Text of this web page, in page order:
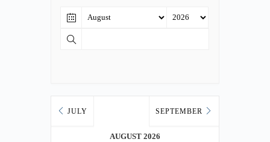
JULY
AUGUST 2026
SEPTEMBER